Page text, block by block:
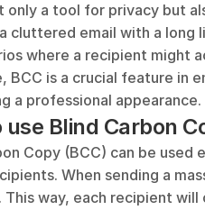
only a tool for privacy but
cluttered email with a long
where a recipient might
BCC is a crucial feature in
a professional appearance.
use Blind Carbon
Copy (BCC) can be
When sending a
This way, each recipient